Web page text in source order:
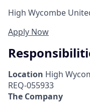
High Wycombe
Apply Now
Location High
REQ-055933
The Company